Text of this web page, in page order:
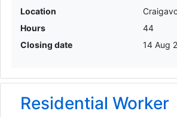
Location
Hours
44
Closing date
14 Aug
Residential Worker